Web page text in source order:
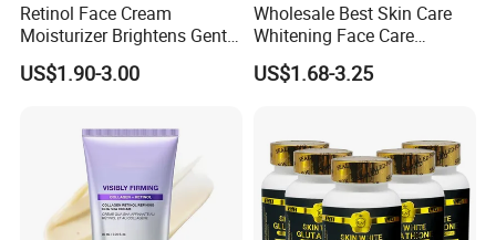
Retinol Face Cream
Moisturizer Brightens Gentle
Smooth Repair Fades Fine
Lines
US$1.90-3.00
Wholesale Best Skin Care
Whitening Face Care
Removal Dark Spot
Corrector Face Cream
Lightening Cosmetics
Remove
US$1.68-3.25